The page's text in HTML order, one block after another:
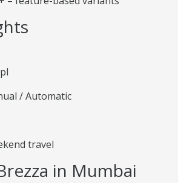
/ Automatic
travel
in Mumbai